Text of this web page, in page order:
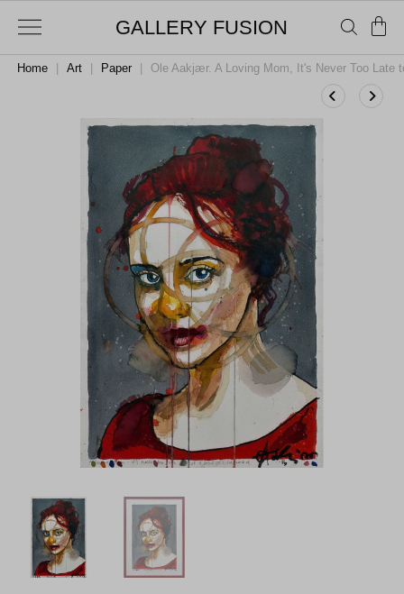
GALLERY FUSION
Home Art Paper Ole Aakjær. A Loving Mom, It's Never Too Late